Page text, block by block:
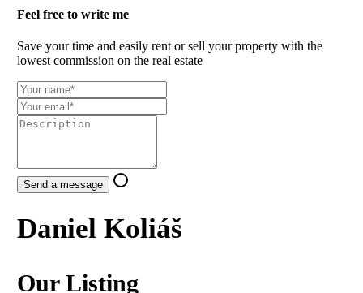
Feel free to write me
Save your time and easily rent or sell your property with the
lowest commission on the real estate
Send a message
Daniel Koliáš
Our Listing